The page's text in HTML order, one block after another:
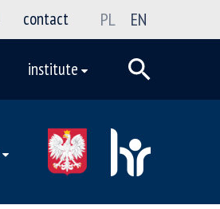
contact PL EN
institute